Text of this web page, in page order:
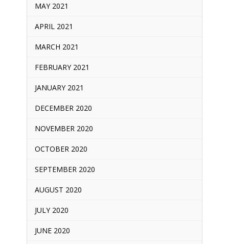
MAY 2021
APRIL 2021
MARCH 2021
FEBRUARY 2021
JANUARY 2021
DECEMBER 2020
NOVEMBER 2020
OCTOBER 2020
SEPTEMBER 2020
AUGUST 2020
JULY 2020
JUNE 2020